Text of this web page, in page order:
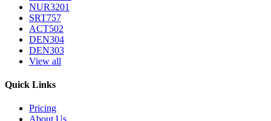
NUR3201
SRT757
ACT502
DEN304
DEN303
View all
Quick Links
Pricing